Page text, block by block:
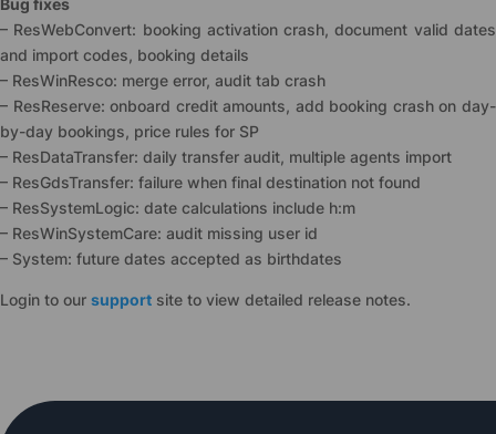
Bug fixes
– ResWebConvert: booking activation crash, document valid dates
and import codes, booking details
– ResWinResco: merge error, audit tab crash
– ResReserve: onboard credit amounts, add booking crash on day-
by-day bookings, price rules for SP
– ResDataTransfer: daily transfer audit, multiple agents import
– ResGdsTransfer: failure when final destination not found
– ResSystemLogic: date calculations include h:m
– ResWinSystemCare: audit missing user id
– System: future dates accepted as birthdates
Login to our support site to view detailed release notes.